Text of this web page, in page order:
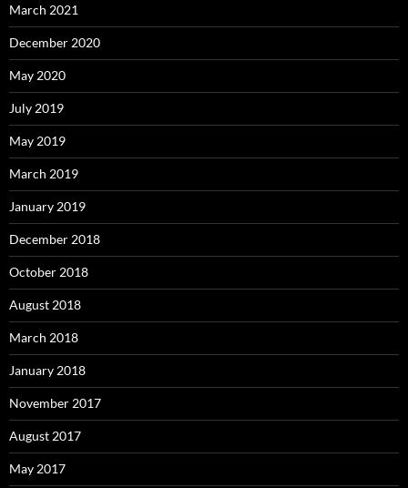
March 2021
December 2020
May 2020
July 2019
May 2019
March 2019
January 2019
December 2018
October 2018
August 2018
March 2018
January 2018
November 2017
August 2017
May 2017